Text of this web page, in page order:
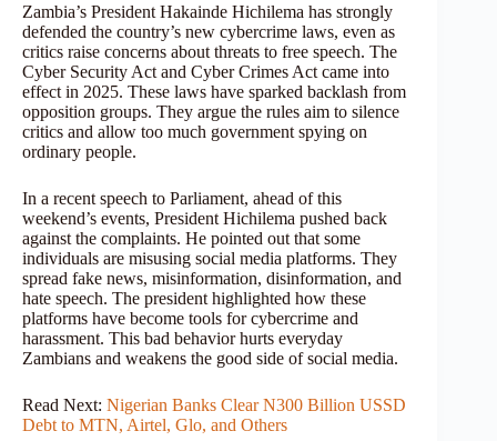
Zambia’s President Hakainde Hichilema has strongly
defended the country’s new cybercrime laws, even as
critics raise concerns about threats to free speech. The
Cyber Security Act and Cyber Crimes Act came into
effect in 2025. These laws have sparked backlash from
opposition groups. They argue the rules aim to silence
critics and allow too much government spying on
ordinary people.
In a recent speech to Parliament, ahead of this
weekend’s events, President Hichilema pushed back
against the complaints. He pointed out that some
individuals are misusing social media platforms. They
spread fake news, misinformation, disinformation, and
hate speech. The president highlighted how these
platforms have become tools for cybercrime and
harassment. This bad behavior hurts everyday
Zambians and weakens the good side of social media.
Read Next: Nigerian Banks Clear N300 Billion USSD
Debt to MTN, Airtel, Glo, and Others